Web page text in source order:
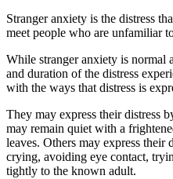
Stranger anxiety is the distress
meet people who are unfamiliar
While stranger anxiety is normal
and duration of the distress
with the ways that distress is
They may express their distress
may remain quiet with a
leaves. Others may express their
crying, avoiding eye contact,
tightly to the known adult.